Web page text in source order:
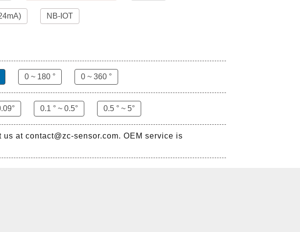
NB-IOT
0 ~ 180 ° 0 ~ 360 °
0.1 ° ~ 0.5° 0.5 ° ~ 5°
at contact@zc-sensor.com. OEM service is